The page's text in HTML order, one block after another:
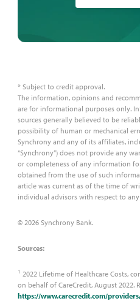
* Subject to credit approval.
The information, opinions and
are for informational purposes only.
sources generally believed to be
possibility of human or mechanical
Synchrony and any of its affiliates,
“Synchrony”) does not provide any
or completeness of any information
obtained from the use of such
article was current as of the time of
individual advisors with respect to
© 2026 Synchrony Bank.
Sources:
1 2022 Lifetime of Healthcare Costs,
on behalf of CareCredit, August 2022.
https://www.carecredit.com/